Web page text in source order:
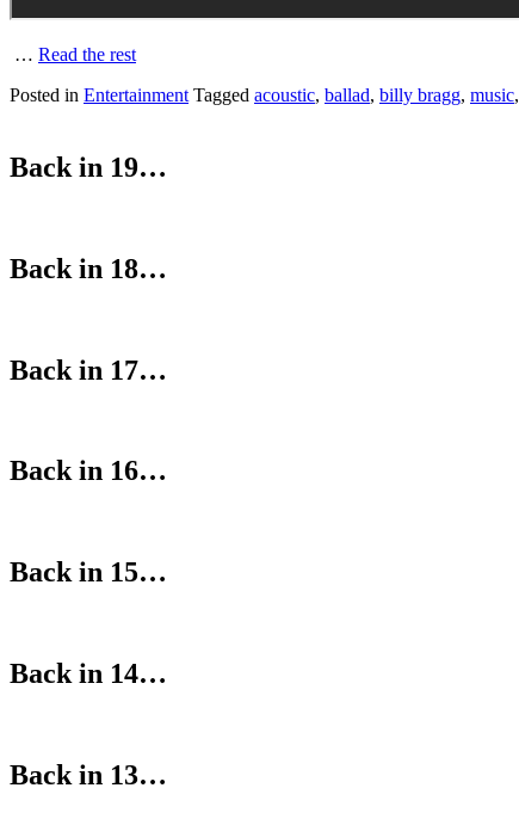
… Read the rest
Posted in Entertainment Tagged acoustic, ballad, billy bragg, music,
Back in 19…
Back in 18…
Back in 17…
Back in 16…
Back in 15…
Back in 14…
Back in 13…